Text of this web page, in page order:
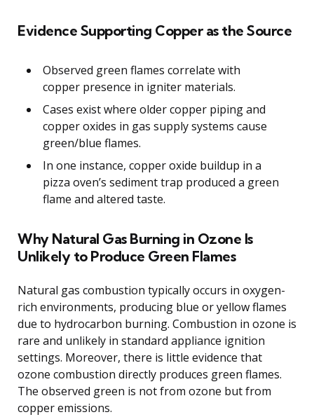
Evidence Supporting Copper as the Source
Observed green flames correlate with
copper presence in igniter materials.
Cases exist where older copper piping and
copper oxides in gas supply systems cause
green/blue flames.
In one instance, copper oxide buildup in a
pizza oven’s sediment trap produced a green
flame and altered taste.
Why Natural Gas Burning in Ozone Is
Unlikely to Produce Green Flames
Natural gas combustion typically occurs in oxygen-
rich environments, producing blue or yellow flames
due to hydrocarbon burning. Combustion in ozone is
rare and unlikely in standard appliance ignition
settings. Moreover, there is little evidence that
ozone combustion directly produces green flames.
The observed green is not from ozone but from
copper emissions.